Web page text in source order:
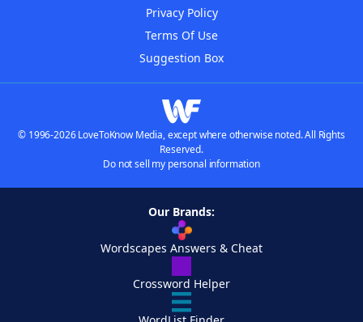
Privacy Policy
Terms Of Use
Suggestion Box
© 1996-2026 LoveToKnow Media, except where otherwise noted. All Rights
Reserved.
Do not sell my personal information
Our Brands:
Wordscapes Answers & Cheat
Crossword Helper